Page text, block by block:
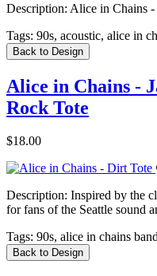
Description: Alice in Chains
Tags: 90s, acoustic, alice in
Back to Design
Alice in Chains -
Rock Tote
$18.00
Description: Inspired by the
for fans of the Seattle sound
Tags: 90s, alice in chains
Back to Design